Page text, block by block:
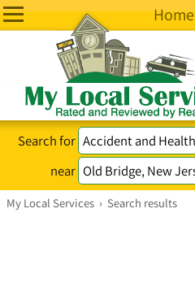
Home
Search for
near
My Local Services › Search results